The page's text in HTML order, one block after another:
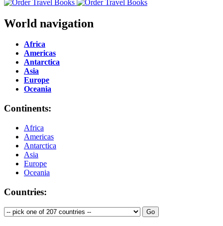
World navigation
Africa
Americas
Antarctica
Asia
Europe
Oceania
Continents:
Africa
Americas
Antarctica
Asia
Europe
Oceania
Countries: